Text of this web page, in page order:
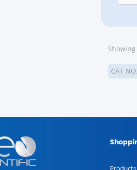
CAT NO.
Products